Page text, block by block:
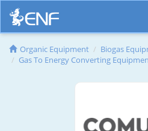
Organic Equipment
Biogas
Gas To Energy Converting